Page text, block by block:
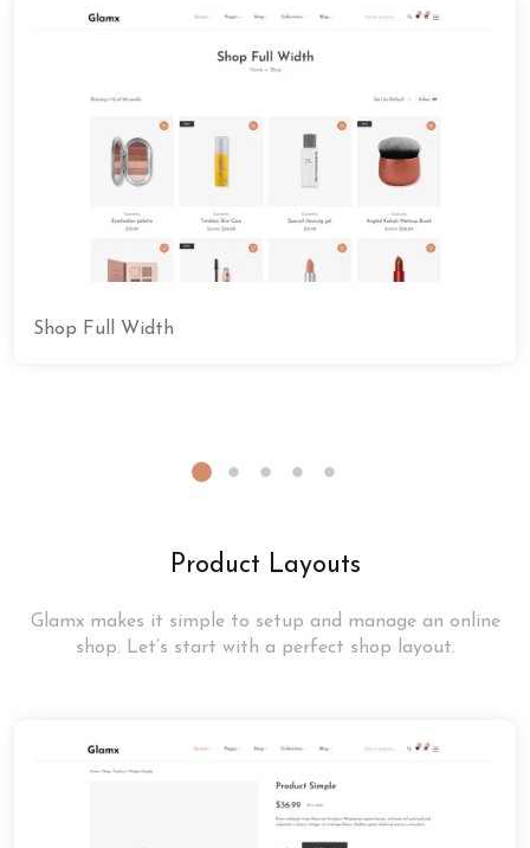
Shop Full Width
Product Layouts
Glamx makes it simple to setup and manage an online
shop. Let’s start with a perfect shop layout.